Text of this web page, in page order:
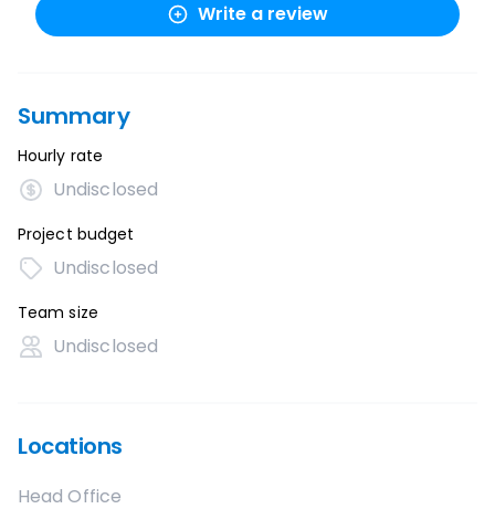
Write a review
Summary
Hourly rate
Undisclosed
Project budget
Undisclosed
Team size
Undisclosed
Locations
Head Office